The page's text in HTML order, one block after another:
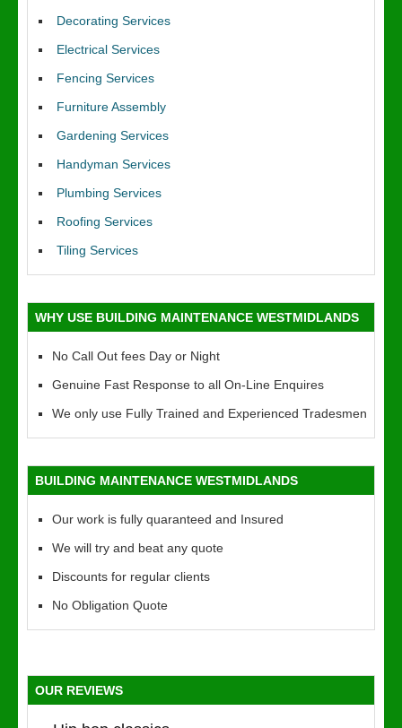
Decorating Services
Electrical Services
Fencing Services
Furniture Assembly
Gardening Services
Handyman Services
Plumbing Services
Roofing Services
Tiling Services
WHY USE BUILDING MAINTENANCE WESTMIDLANDS
No Call Out fees Day or Night
Genuine Fast Response to all On-Line Enquires
We only use Fully Trained and Experienced Tradesmen
BUILDING MAINTENANCE WESTMIDLANDS
Our work is fully quaranteed and Insured
We will try and beat any quote
Discounts for regular clients
No Obligation Quote
OUR REVIEWS